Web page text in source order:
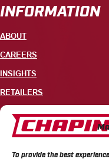
To provide the best
INFORMATION
ABOUT
CAREERS
INSIGHTS
RETAILERS
CONTACT